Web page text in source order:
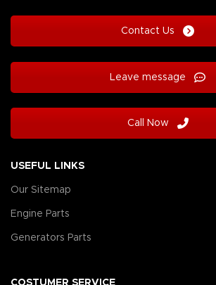
Contact Us
Leave message
Call Now
USEFUL LINKS
Our Sitemap
Engine Parts
Generators Parts